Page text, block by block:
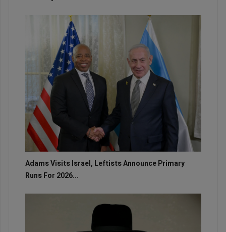
Adams Visits Israel, Leftists Announce Primary
Runs For 2026...